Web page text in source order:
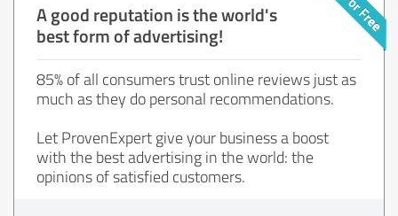
A good reputation is the world's
best form of advertising!
85% of all consumers trust online reviews just as
much as they do personal recommendations.
Let ProvenExpert give your business a boost
with the best advertising in the world: the
opinions of satisfied customers.